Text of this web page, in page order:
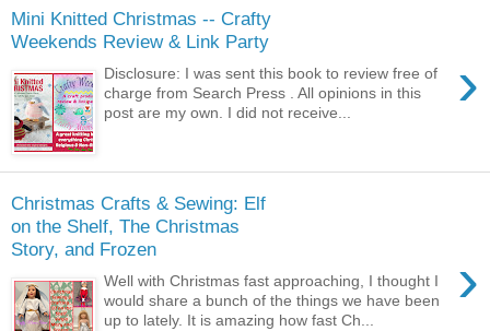
Mini Knitted Christmas -- Crafty
Weekends Review & Link Party
›
Disclosure: I was sent this book to review free of
charge from Search Press . All opinions in this
post are my own. I did not receive...
Christmas Crafts & Sewing: Elf
on the Shelf, The Christmas
Story, and Frozen
›
Well with Christmas fast approaching, I thought I
would share a bunch of the things we have been
up to lately. It is amazing how fast Ch...